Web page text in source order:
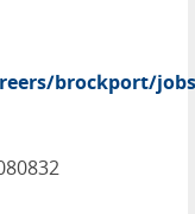
brockport/